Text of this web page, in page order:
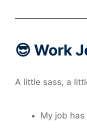
😎 Work
A little sass, a
My job